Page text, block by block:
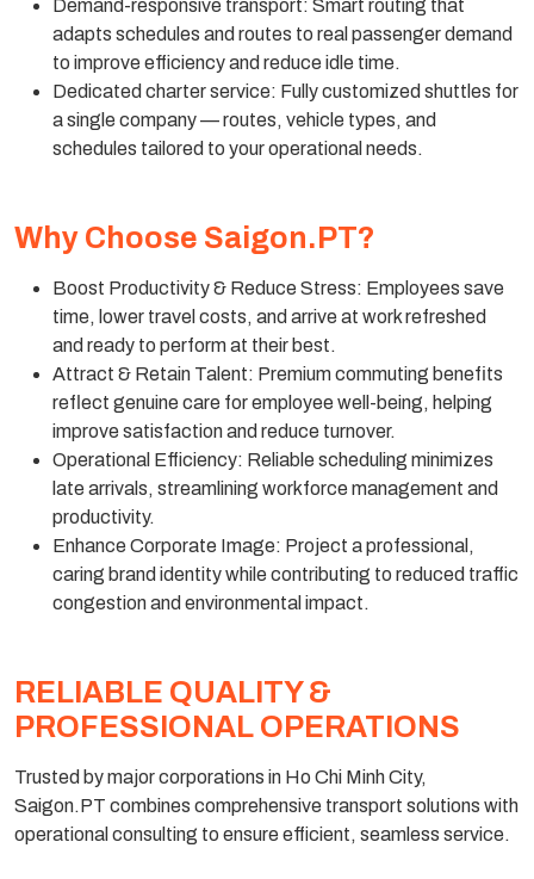
Demand-responsive transport: Smart routing that
adapts schedules and routes to real passenger demand
to improve efficiency and reduce idle time.
Dedicated charter service: Fully customized shuttles for
a single company — routes, vehicle types, and
schedules tailored to your operational needs.
Why Choose Saigon.PT?
Boost Productivity & Reduce Stress: Employees save
time, lower travel costs, and arrive at work refreshed
and ready to perform at their best.
Attract & Retain Talent: Premium commuting benefits
reflect genuine care for employee well-being, helping
improve satisfaction and reduce turnover.
Operational Efficiency: Reliable scheduling minimizes
late arrivals, streamlining workforce management and
productivity.
Enhance Corporate Image: Project a professional,
caring brand identity while contributing to reduced traffic
congestion and environmental impact.
RELIABLE QUALITY &
PROFESSIONAL OPERATIONS
Trusted by major corporations in Ho Chi Minh City,
Saigon.PT combines comprehensive transport solutions with
operational consulting to ensure efficient, seamless service.